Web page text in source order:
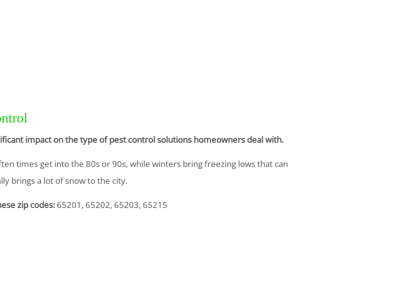
impact on the type of pest control solutions homeowners deal with.
times get into the 80s or 90s, while winters bring freezing lows that can
brings a lot of snow to the city.
zip codes: 65201, 65202, 65203, 65215